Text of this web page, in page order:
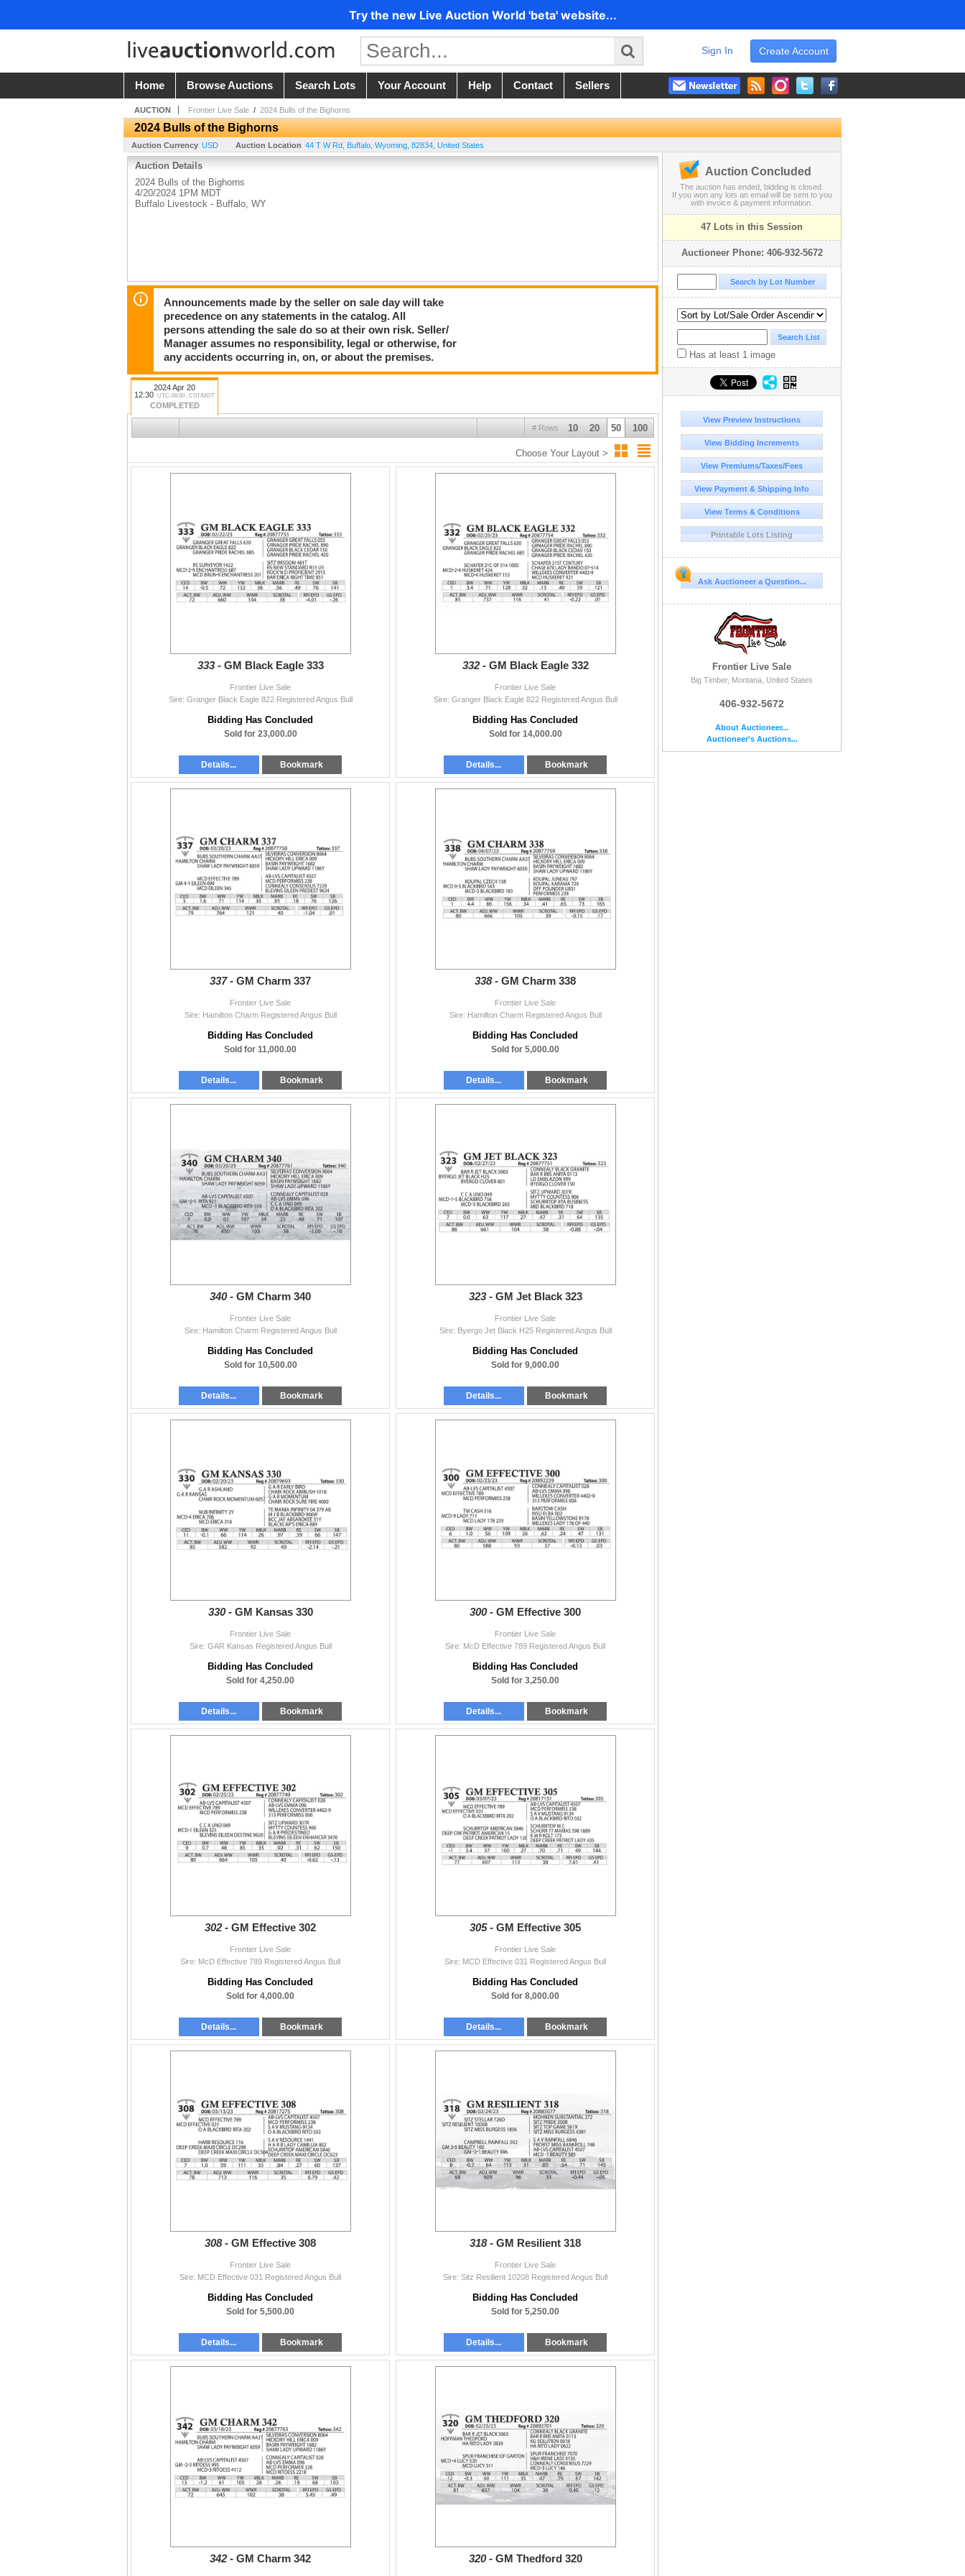
Try the new Live Auction World 'beta' website...
Create Account
Sign In
Home Browse Auctions Search Lots Your Account Help Contact Sellers
AUCTION Frontier Live Sale / 2024 Bulls of the Bighorns
2024 Bulls of the Bighorns
Auction Currency USD Auction Location 44 T W Rd Buffalo Wyoming 82834 United States
Auction Details
2024 Bulls of the Bighorns
4/20/2024 1PM MDT
Buffalo Livestock - Buffalo, WY
Announcements made by the seller on sale day will take
precedence on any statements in the catalog. All
persons attending the sale do so at their own risk. Seller/
Manager assumes no responsibility, legal or otherwise, for
any accidents occurring in, on, or about the premises.
2024 Apr 20
12:30 UTC-06:00 : CST/MDT
COMPLETED
# Rows 10 20 50 100
Choose Your Layout >
333 - GM Black Eagle 333
Frontier Live Sale
Sire: Granger Black Eagle 822 Registered Angus Bull
Bidding Has Concluded
Sold for 23,000.00
Details... Bookmark
332 - GM Black Eagle 332
Frontier Live Sale
Sire: Granger Black Eagle 822 Registered Angus Bull
Bidding Has Concluded
Sold for 14,000.00
Details... Bookmark
337 - GM Charm 337
Frontier Live Sale
Sire: Hamilton Charm Registered Angus Bull
Bidding Has Concluded
Sold for 11,000.00
Details... Bookmark
338 - GM Charm 338
Frontier Live Sale
Sire: Hamilton Charm Registered Angus Bull
Bidding Has Concluded
Sold for 5,000.00
Details... Bookmark
340 - GM Charm 340
Frontier Live Sale
Sire: Hamilton Charm Registered Angus Bull
Bidding Has Concluded
Sold for 10,500.00
Details... Bookmark
323 - GM Jet Black 323
Frontier Live Sale
Sire: Byergo Jet Black H25 Registered Angus Bull
Bidding Has Concluded
Sold for 9,000.00
Details... Bookmark
330 - GM Kansas 330
Frontier Live Sale
Sire: GAR Kansas Registered Angus Bull
Bidding Has Concluded
Sold for 4,250.00
Details... Bookmark
300 - GM Effective 300
Frontier Live Sale
Sire: McD Effective 789 Registered Angus Bull
Bidding Has Concluded
Sold for 3,250.00
Details... Bookmark
302 - GM Effective 302
Frontier Live Sale
Sire: McD Effective 789 Registered Angus Bull
Bidding Has Concluded
Sold for 4,000.00
Details... Bookmark
305 - GM Effective 305
Frontier Live Sale
Sire: MCD Effective 031 Registered Angus Bull
Bidding Has Concluded
Sold for 8,000.00
Details... Bookmark
308 - GM Effective 308
Frontier Live Sale
Sire: MCD Effective 031 Registered Angus Bull
Bidding Has Concluded
Sold for 5,500.00
Details... Bookmark
318 - GM Resilient 318
Frontier Live Sale
Sire: Sitz Resilient 10208 Registered Angus Bull
Bidding Has Concluded
Sold for 5,250.00
Details... Bookmark
342 - GM Charm 342 320 - GM Thedford 320
Auction Concluded
The auction has ended, bidding is closed.
If you won any lots an email will be sent to you
with invoice & payment information.
47 Lots in this Session
Auctioneer Phone: 406-932-5672
Has at least 1 image
View Preview Instructions
View Bidding Increments
View Premiums/Taxes/Fees
View Payment & Shipping Info
View Terms & Conditions
Printable Lots Listing
Ask Auctioneer a Question...
Frontier Live Sale
Big Timber, Montana, United States
406-932-5672
About Auctioneer...
Auctioneer's Auctions...